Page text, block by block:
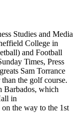
Studies and Media
College in
and Football
Times, Press
Sam Torrance
the golf course.
Barbados, which
in
the way to the 1st